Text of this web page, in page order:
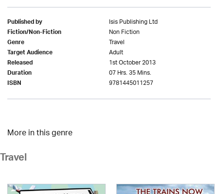
Published by Isis Publishing Ltd
Fiction/Non-Fiction Non Fiction
Genre Travel
Target Audience Adult
Released 1st October 2013
Duration 07 Hrs. 35 Mins.
ISBN 9781445011257
More in this genre
Travel